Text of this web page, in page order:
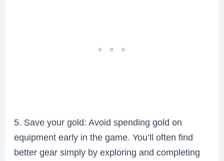
5. Save your gold: Avoid spending gold on
equipment early in the game. You’ll often find
better gear simply by exploring and completing